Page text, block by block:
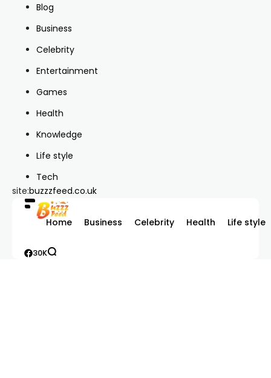
Blog
Business
Celebrity
Entertainment
Games
Health
Knowledge
Life style
Tech
site:buzzzfeed.co.uk
Home Business Celebrity Health Life style
30K